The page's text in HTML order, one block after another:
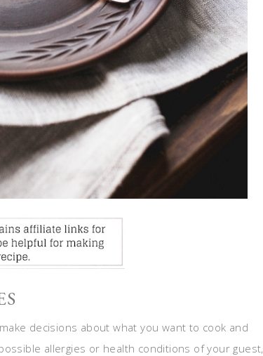
decisions about what you want to cook and
allergies or health conditions of your guest,